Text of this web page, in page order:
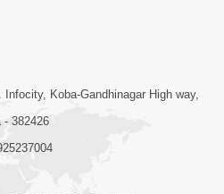
5:00
| Family
| Short
Koba-Gandhinagar High way,
- 382426